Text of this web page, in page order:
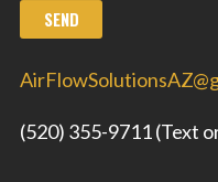
(520) 355-9711 (Text